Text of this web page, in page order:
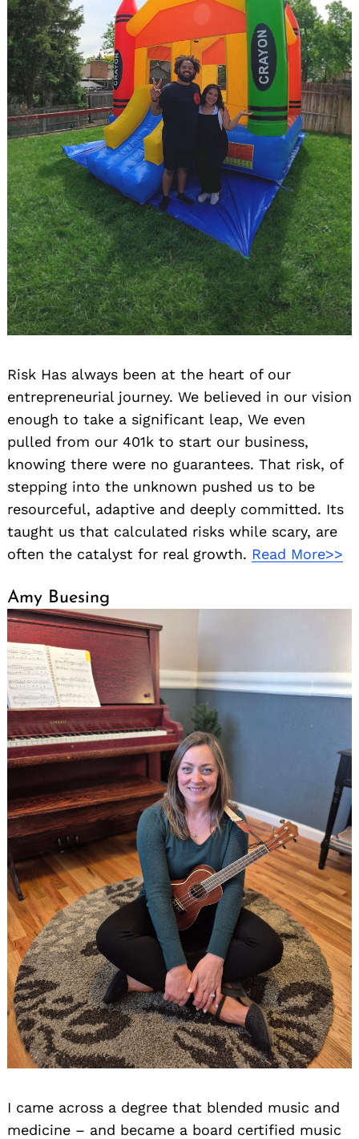
Risk Has always been at the heart of our
entrepreneurial journey. We believed in our vision
enough to take a significant leap, We even
pulled from our 401k to start our business,
knowing there were no guarantees. That risk, of
stepping into the unknown pushed us to be
resourceful, adaptive and deeply committed. Its
taught us that calculated risks while scary, are
often the catalyst for real growth. Read More>>
Amy Buesing
I came across a degree that blended music and
medicine – and became a board certified music